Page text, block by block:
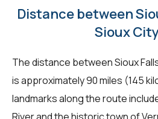
Distance between
Sioux
The distance between Sioux
is approximately 90 miles (145
landmarks along the route